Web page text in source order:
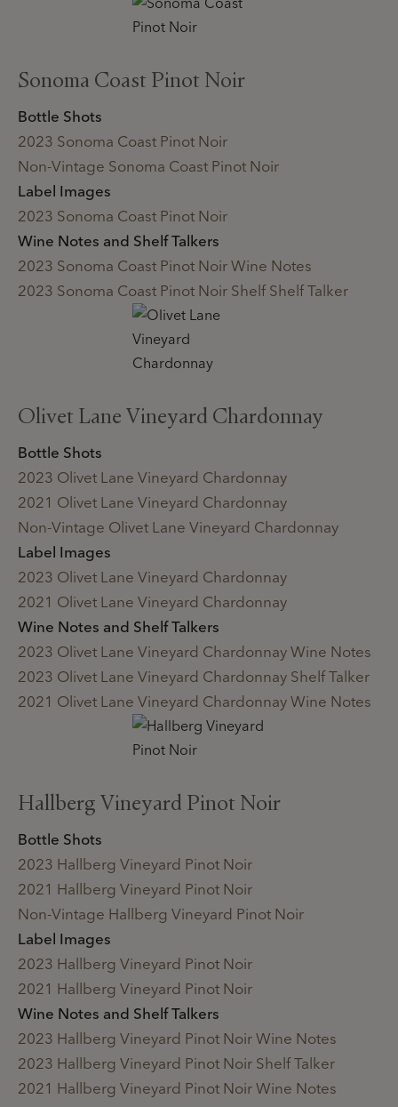
Sonoma Coast Pinot Noir
Bottle Shots
2023 Sonoma Coast Pinot Noir
Non-Vintage Sonoma Coast Pinot Noir
Label Images
2023 Sonoma Coast Pinot Noir
Wine Notes and Shelf Talkers
2023 Sonoma Coast Pinot Noir Wine Notes
2023 Sonoma Coast Pinot Noir Shelf Shelf Talker
Olivet Lane Vineyard Chardonnay
Bottle Shots
2023 Olivet Lane Vineyard Chardonnay
2021 Olivet Lane Vineyard Chardonnay
Non-Vintage Olivet Lane Vineyard Chardonnay
Label Images
2023 Olivet Lane Vineyard Chardonnay
2021 Olivet Lane Vineyard Chardonnay
Wine Notes and Shelf Talkers
2023 Olivet Lane Vineyard Chardonnay Wine Notes
2023 Olivet Lane Vineyard Chardonnay Shelf Talker
2021 Olivet Lane Vineyard Chardonnay Wine Notes
Hallberg Vineyard Pinot Noir
Bottle Shots
2023 Hallberg Vineyard Pinot Noir
2021 Hallberg Vineyard Pinot Noir
Non-Vintage Hallberg Vineyard Pinot Noir
Label Images
2023 Hallberg Vineyard Pinot Noir
2021 Hallberg Vineyard Pinot Noir
Wine Notes and Shelf Talkers
2023 Hallberg Vineyard Pinot Noir Wine Notes
2023 Hallberg Vineyard Pinot Noir Shelf Talker
2021 Hallberg Vineyard Pinot Noir Wine Notes